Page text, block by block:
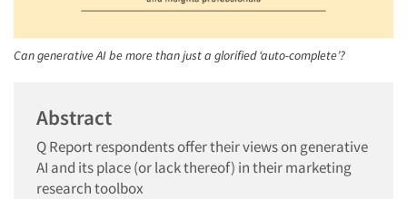
Can generative AI be more than just a glorified ‘auto-complete’?
Abstract
Q Report respondents offer their views on generative
AI and its place (or lack thereof) in their marketing
research toolbox